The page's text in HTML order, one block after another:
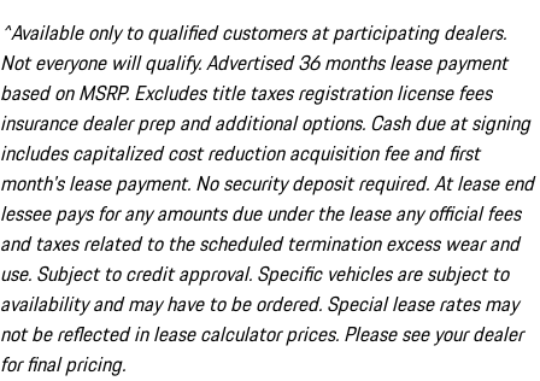
^Available only to qualified customers at participating dealers.
Not everyone will qualify. Advertised 36 months lease payment
based on MSRP. Excludes title taxes registration license fees
insurance dealer prep and additional options. Cash due at signing
includes capitalized cost reduction acquisition fee and first
month's lease payment. No security deposit required. At lease end
lessee pays for any amounts due under the lease any official fees
and taxes related to the scheduled termination excess wear and
use. Subject to credit approval. Specific vehicles are subject to
availability and may have to be ordered. Special lease rates may
not be reflected in lease calculator prices. Please see your dealer
for final pricing.